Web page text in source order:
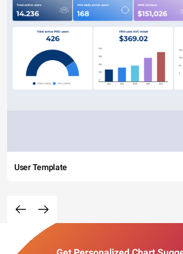
User Template